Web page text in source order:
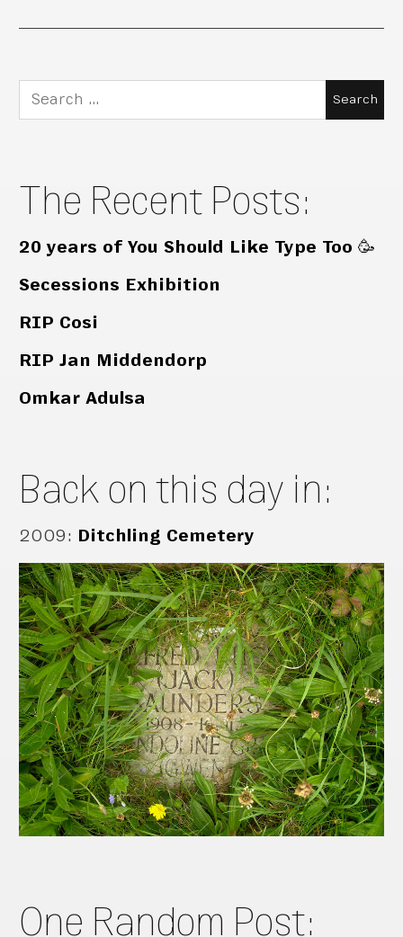
Search
for:
The Recent Posts:
20 years of You Should Like Type Too 🥳
Secessions Exhibition
RIP Cosi
RIP Jan Middendorp
Omkar Adulsa
Back on this day in:
2009: Ditchling Cemetery
One Random Post: